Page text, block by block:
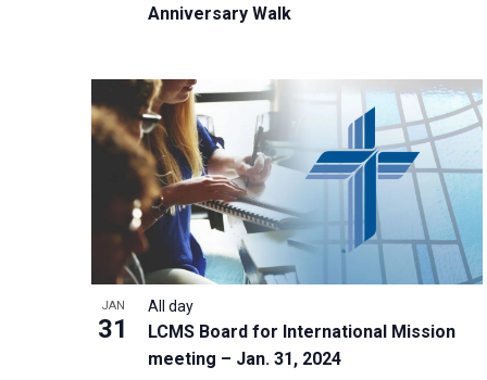
Anniversary Walk
JAN
31
LCMS Board for International Mission
meeting – Jan. 31, 2024
All day